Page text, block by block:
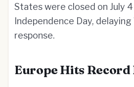
States were closed on July
Independence Day,
response.
Europe Hits Record